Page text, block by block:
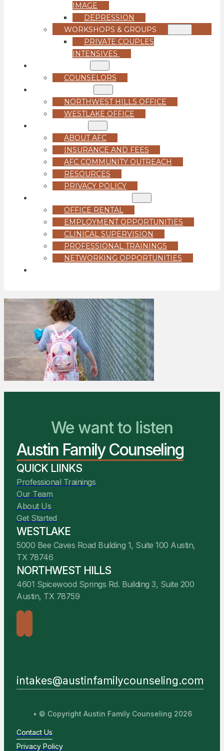
IMAGE
DEPRESSION
WORKSHOPS & GROUPS
PRIVATE COUPLES
INTENSIVES
COUNSELORS
NORTHWEST HILLS OFFICE
WESTLAKE OFFICE
ABOUT AFC
INSURANCE AND FEES
AFC COMMUNITY OUTREACH
RESOURCES
PRIVACY POLICY
OFFICE RENTAL
EMPLOYMENT OPPORTUNITIES
CLINICAL SUPERVISION
PROFESSIONAL TRAININGS
NETWORKING OPPORTUNITIES
You Belong Here
We want to listen
Austin Family Counseling
QUICK LIINKS
Professional Trainings
Our Team
About Us
Get Started
WESTLAKE
5000 Bee Caves Road Building 1, Suite 100 Austin,
TX 78746
NORTHWEST HILLS
4601 Spicewood Springs Rd. Building 3, Suite 200
Austin, TX 78759
intakes@austinfamilycounseling.com
• © Copyright Austin Family Counseling 2026
Contact Us
Privacy Policy